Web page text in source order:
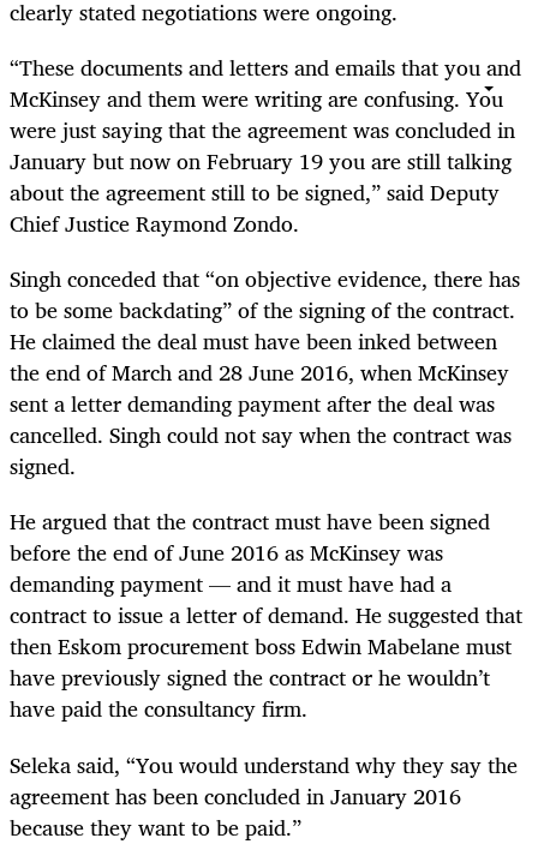
clearly stated negotiations were ongoing.
“These documents and letters and emails that you and
McKinsey and them were writing are confusing. You
were just saying that the agreement was concluded in
January but now on February 19 you are still talking
about the agreement still to be signed,” said Deputy
Chief Justice Raymond Zondo.
Singh conceded that “on objective evidence, there has
to be some backdating” of the signing of the contract.
He claimed the deal must have been inked between
the end of March and 28 June 2016, when McKinsey
sent a letter demanding payment after the deal was
cancelled. Singh could not say when the contract was
signed.
He argued that the contract must have been signed
before the end of June 2016 as McKinsey was
demanding payment — and it must have had a
contract to issue a letter of demand. He suggested that
then Eskom procurement boss Edwin Mabelane must
have previously signed the contract or he wouldn’t
have paid the consultancy firm.
Seleka said, “You would understand why they say the
agreement has been concluded in January 2016
because they want to be paid.”